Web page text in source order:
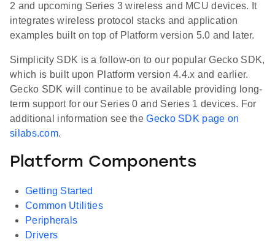
2 and upcoming Series 3 wireless and MCU devices. It
integrates wireless protocol stacks and application
examples built on top of Platform version 5.0 and later.
Simplicity SDK is a follow-on to our popular Gecko SDK,
which is built upon Platform version 4.4.x and earlier.
Gecko SDK will continue to be available providing long-
term support for our Series 0 and Series 1 devices. For
additional information see theGecko SDK page on
silabs.com.
Platform Components
Getting Started
Common Utilities
Peripherals
Drivers